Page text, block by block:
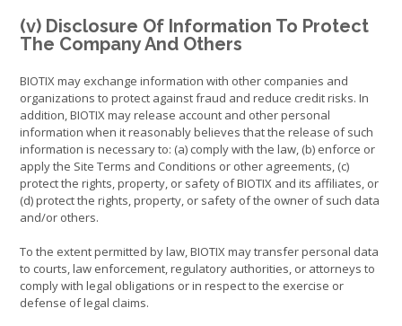
(v) Disclosure Of Information To Protect
The Company And Others
BIOTIX may exchange information with other companies and
organizations to protect against fraud and reduce credit risks. In
addition, BIOTIX may release account and other personal
information when it reasonably believes that the release of such
information is necessary to: (a) comply with the law, (b) enforce or
apply the Site Terms and Conditions or other agreements, (c)
protect the rights, property, or safety of BIOTIX and its affiliates, or
(d) protect the rights, property, or safety of the owner of such data
and/or others.
To the extent permitted by law, BIOTIX may transfer personal data
to courts, law enforcement, regulatory authorities, or attorneys to
comply with legal obligations or in respect to the exercise or
defense of legal claims.